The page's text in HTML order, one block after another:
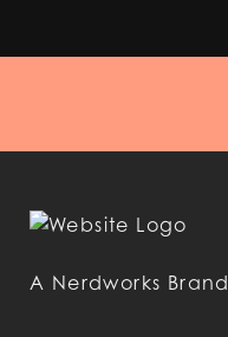
A Nerdworks Brand